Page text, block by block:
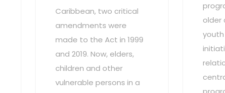
Caribbean, two critical
amendments were
made to the Act in 1999
and 2019. Now, elders,
children and other
vulnerable persons in a
older